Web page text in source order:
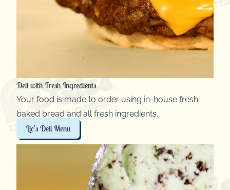
Deli with Fresh Ingredients
Your food is made to order using in-house fresh
baked bread and all fresh ingredients.
Lic's Deli Menu